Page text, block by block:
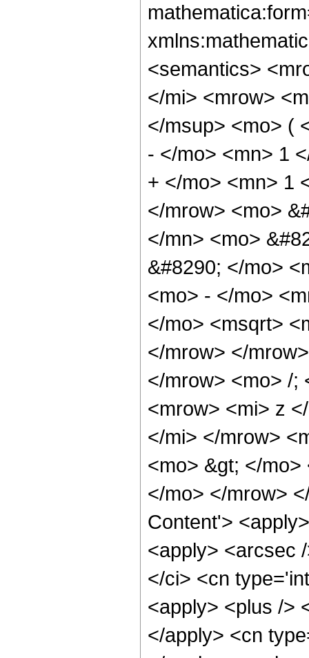
<semantics>
</mi> <mrow>
</msup> <mo> (
- </mo> <mn> 1
+ </mo> <mn> 1
</mrow> <mo>
</mn> <mo>
&#8290; </mo>
<mo> - </mo>
</mo> <msqrt>
</mrow> </
</mrow> <mo> /;
<mrow> <mi> z
</mi> </mrow>
<mo> &gt; </
</mo> </mrow>
Content'>
<apply> <arcsec
</ci> <cn
<apply> <plus />
</apply> <cn